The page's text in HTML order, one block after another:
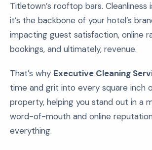
Titletown’s rooftop bars. Cleanliness
it’s the backbone of your hotel’s
impacting guest satisfaction, online
bookings, and ultimately, revenue.
That’s why Executive Cleaning
time and grit into every square inch
property, helping you stand out in a
word-of-mouth and online
everything.